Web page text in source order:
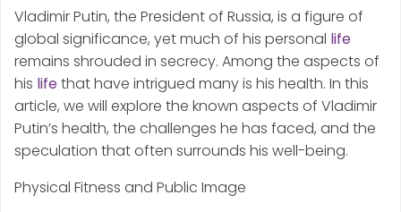
Vladimir Putin, the President of Russia, is a figure of
global significance, yet much of his personal life
remains shrouded in secrecy. Among the aspects of
his lifethat have intrigued many is his health. In this
article, we will explore the known aspects of Vladimir
Putin’s health, the challenges he has faced, and the
speculation that often surrounds his well-being.
Physical Fitness and Public Image